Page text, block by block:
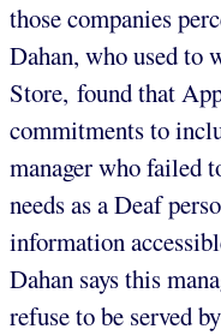
those companies
Dahan, who used to
Store, found that
commitments to
manager who failed
needs as a Deaf
information
Dahan says this
refuse to be served